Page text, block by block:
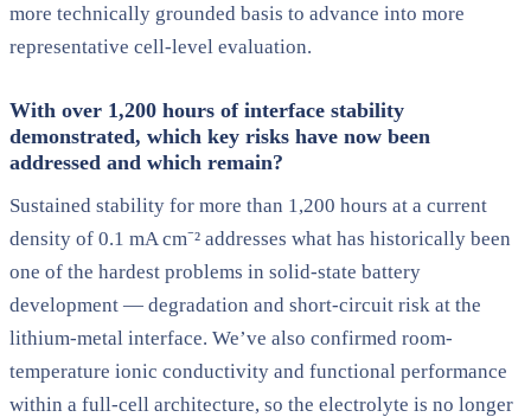
more technically grounded basis to advance into more
representative cell-level evaluation.
With over 1,200 hours of interface stability
demonstrated, which key risks have now been
addressed and which remain?
Sustained stability for more than 1,200 hours at a current
density of 0.1 mA cm⁻² addresses what has historically been
one of the hardest problems in solid-state battery
development — degradation and short-circuit risk at the
lithium-metal interface. We’ve also confirmed room-
temperature ionic conductivity and functional performance
within a full-cell architecture, so the electrolyte is no longer